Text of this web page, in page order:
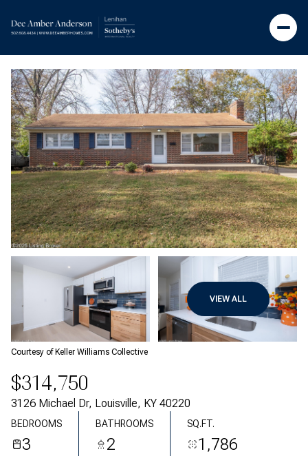
VIEW ALL
Courtesy of Keller Williams Collective
$314,750
3126 Michael Dr, Louisville, KY 40220
BEDROOMS
3
BATHROOMS
2
SQ.FT.
1,786
Friday
07
Saturday
08